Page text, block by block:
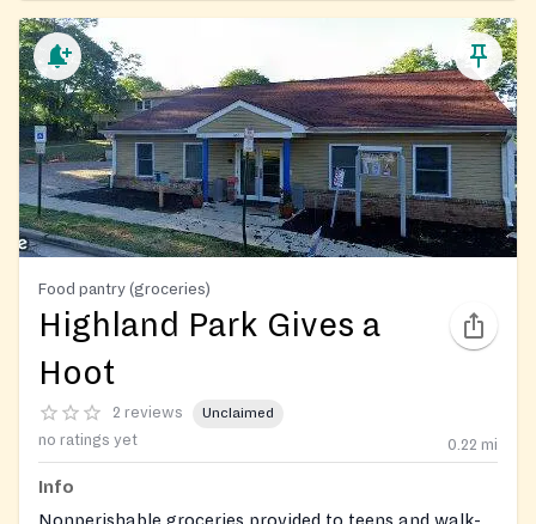
Food pantry (groceries)
Highland Park Gives a
Hoot
2 reviews Unclaimed
no ratings yet 0.22 mi
Info
Nonperishable groceries provided to teens and walk-